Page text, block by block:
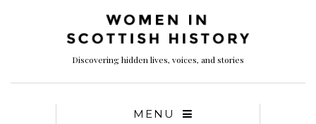
Discovering hidden lives, voices, and stories
MENU